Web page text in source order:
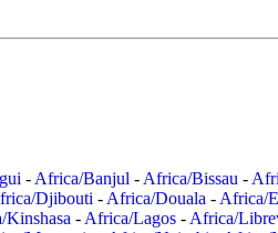
- Africa/Banjul - Africa/Bissau -
Djibouti - Africa/Douala - Africa/
Kinshasa - Africa/Lagos - Africa/